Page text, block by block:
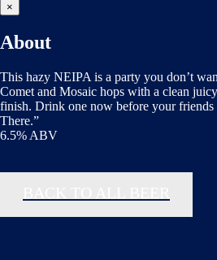
×
About
This hazy NEIPA is a party you don’t
Comet and Mosaic hops with a clean
finish. Drink one now before your friends
There.”
6.5% ABV